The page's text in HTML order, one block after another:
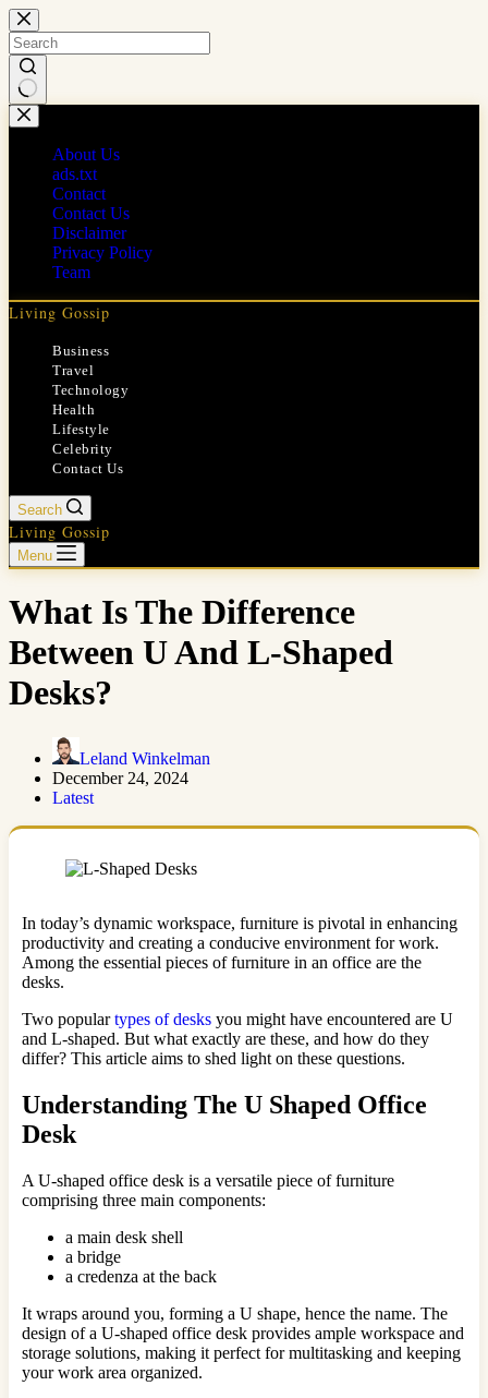
Skip
to
content
No
results
About Us
ads.txt
Contact
Contact Us
Disclaimer
Privacy Policy
Team
Living Gossip
Business
Travel
Technology
Health
Lifestyle
Celebrity
Contact Us
Search
Living Gossip
Menu
What Is The Difference
Between U And L-Shaped
Desks?
Leland Winkelman
December 24, 2024
Latest
In today’s dynamic workspace, furniture is pivotal in enhancing
productivity and creating a conducive environment for work.
Among the essential pieces of furniture in an office are the
desks.
Two populartypes of desks you might have encountered are U
and L-shaped. But what exactly are these, and how do they
differ? This article aims to shed light on these questions.
Understanding The U Shaped Office
Desk
A U-shaped office desk is a versatile piece of furniture
comprising three main components:
a main desk shell
a bridge
a credenza at the back
It wraps around you, forming a U shape, hence the name. The
design of a U-shaped office desk provides ample workspace and
storage solutions, making it perfect for multitasking and keeping
your work area organized.